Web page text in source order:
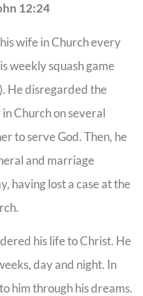
12:24
wife in Church every
weekly squash game
He disregarded the
Church on several
to serve God. Then, he
and marriage
having lost a case at the
his life to Christ. He
day and night. In
him through his dreams.